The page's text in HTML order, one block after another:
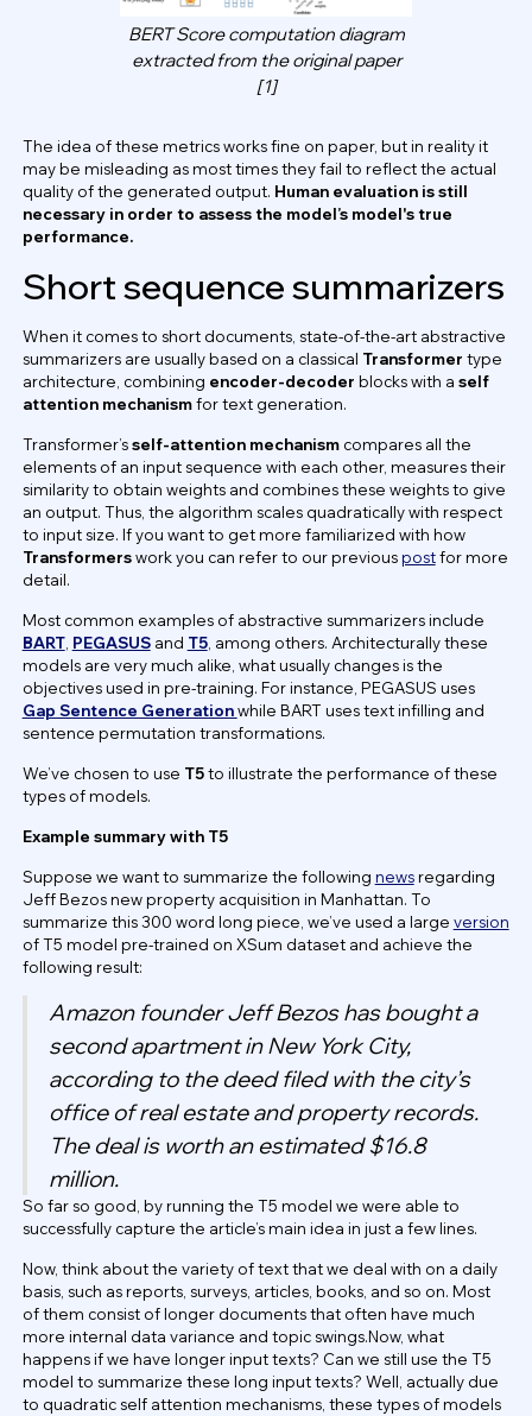
BERT Score computation diagram
extracted from the original paper
[1]
The idea of these metrics works fine on paper, but in reality it
may be misleading as most times they fail to reflect the actual
quality of the generated output. Human evaluation is still
necessary in order to assess the model’s model's true
performance.
Short sequence summarizers
When it comes to short documents, state-of-the-art abstractive
summarizers are usually based on a classical Transformer type
architecture, combining encoder-decoder blocks with a self
attention mechanismfor text generation.
Transformer’sself-attention mechanismcompares all the
elements of an input sequence with each other, measures their
similarity to obtain weights and combines these weights to give
an output. Thus, the algorithm scales quadratically with respect
to input size. If you want to get more familiarized with how
Transformerswork you can refer to our previous postfor more
detail.
Most common examples of abstractive summarizers include
BART, PEGASUSand T5, among others. Architecturally these
models are very much alike, what usually changes is the
objectives used in pre-training. For instance, PEGASUS uses
Gap Sentence Generationwhile BART uses text infilling and
sentence permutation transformations.
We’ve chosen to use T5to illustrate the performance of these
types of models.
Example summary with T5
Suppose we want to summarize the following newsregarding
Jeff Bezos new property acquisition in Manhattan. To
summarize this 300 word long piece, we’ve used a large version
of T5 model pre-trained on XSum dataset and achieve the
following result:
Amazon founder Jeff Bezos has bought a
second apartment in New York City,
according to the deed filed with the city’s
office of real estate and property records.
The deal is worth an estimated $16.8
million.
So far so good, by running the T5 model we were able to
successfully capture the article’s main idea in just a few lines.
Now, think about the variety of text that we deal with on a daily
basis, such as reports, surveys, articles, books, and so on. Most
of them consist of longer documents that often have much
more internal data variance and topic swings.Now, what
happens if we have longer input texts? Can we still use the T5
model to summarize these long input texts? Well, actually due
to quadratic self attention mechanisms, these types of models